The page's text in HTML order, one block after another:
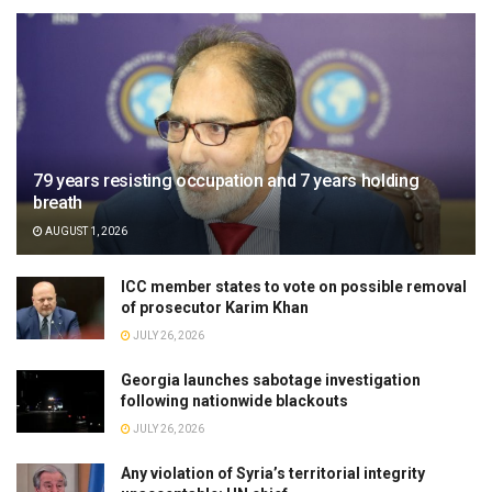
79 years resisting occupation and 7 years holding
breath
AUGUST 1, 2026
ICC member states to vote on possible removal
of prosecutor Karim Khan
JULY 26, 2026
Georgia launches sabotage investigation
following nationwide blackouts
JULY 26, 2026
Any violation of Syria’s territorial integrity